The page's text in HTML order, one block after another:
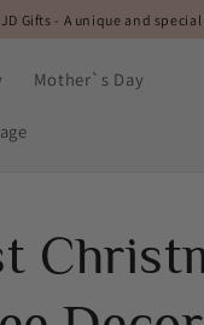
and special gifts for
Mother`s Day